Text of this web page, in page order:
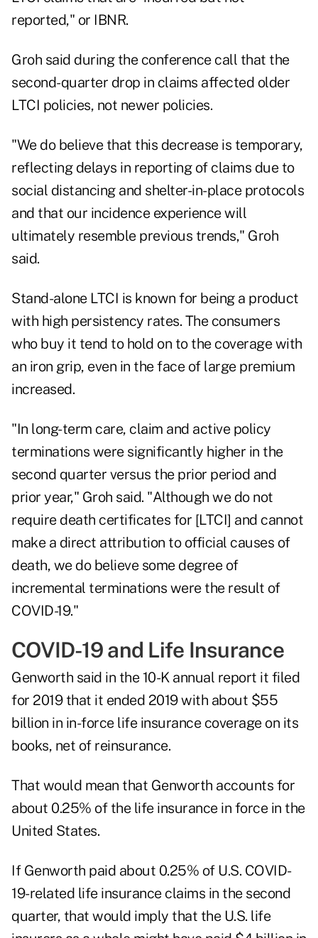
reported," or IBNR.
Groh said during the conference call that the
second-quarter drop in claims affected older
LTCI policies, not newer policies.
"We do believe that this decrease is temporary,
reflecting delays in reporting of claims due to
social distancing and shelter-in-place protocols
and that our incidence experience will
ultimately resemble previous trends," Groh
said.
Stand-alone LTCI is known for being a product
with high persistency rates. The consumers
who buy it tend to hold on to the coverage with
an iron grip, even in the face of large premium
increased.
"In long-term care, claim and active policy
terminations were significantly higher in the
second quarter versus the prior period and
prior year," Groh said. "Although we do not
require death certificates for [LTCI] and cannot
make a direct attribution to official causes of
death, we do believe some degree of
incremental terminations were the result of
COVID-19."
COVID-19 and Life Insurance
Genworth said in the 10-K annual report it filed
for 2019 that it ended 2019 with about $55
billion in in-force life insurance coverage on its
books, net of reinsurance.
That would mean that Genworth accounts for
about 0.25% of the life insurance in force in the
United States.
If Genworth paid about 0.25% of U.S. COVID-
19-related life insurance claims in the second
quarter, that would imply that the U.S. life